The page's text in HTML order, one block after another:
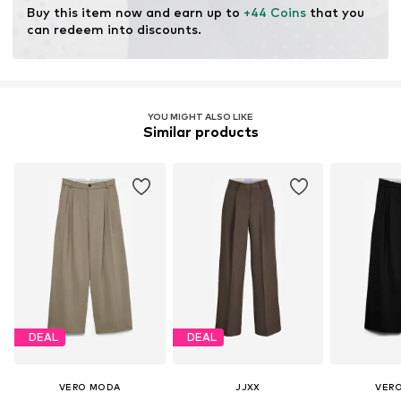
Buy this item now and earn up to +44 Coins that you
can redeem into discounts.
YOU MIGHT ALSO LIKE
Similar products
DEAL
VERO MODA
DEAL
JJXX